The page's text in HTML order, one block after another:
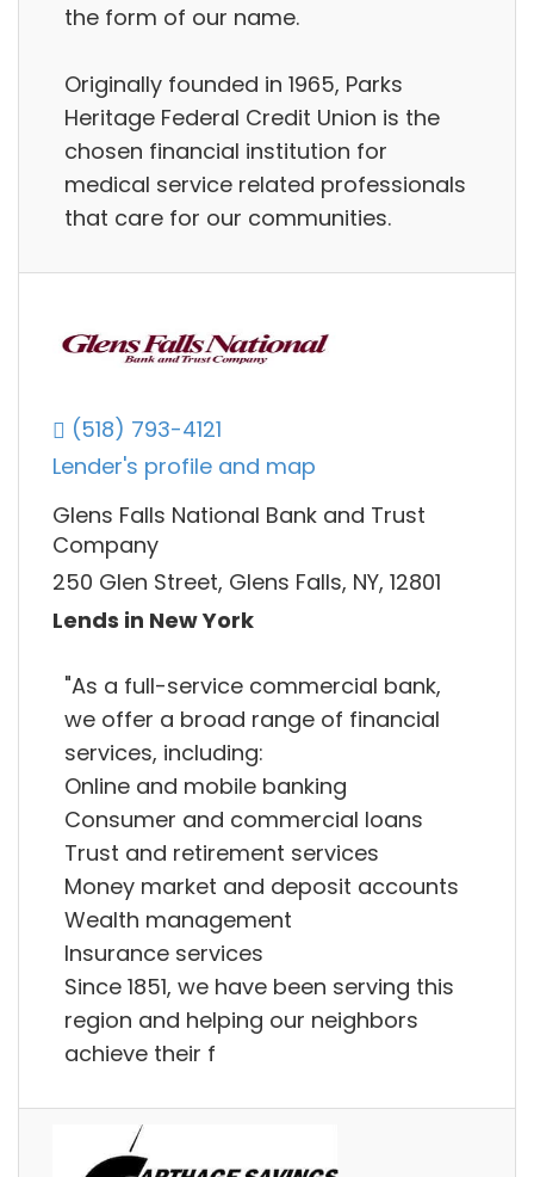
the form of our name.
Originally founded in 1965, Parks
Heritage Federal Credit Union is the
chosen financial institution for
medical service related professionals
that care for our communities.
(518) 793-4121
Lender's profile and map
Glens Falls National Bank and Trust
Company
250 Glen Street, Glens Falls, NY, 12801
Lends in New York
"As a full-service commercial bank,
we offer a broad range of financial
services, including:
Online and mobile banking
Consumer and commercial loans
Trust and retirement services
Money market and deposit accounts
Wealth management
Insurance services
Since 1851, we have been serving this
region and helping our neighbors
achieve their f